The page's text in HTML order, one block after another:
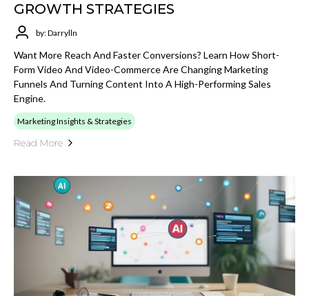
GROWTH STRATEGIES
by: Darrylln
Want More Reach And Faster Conversions? Learn How Short-
Form Video And Video-Commerce Are Changing Marketing
Funnels And Turning Content Into A High-Performing Sales
Engine.
Marketing Insights & Strategies
Read More